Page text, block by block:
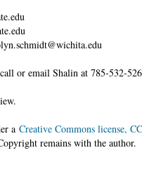
or email Shalin at 785-532-
aCreative Commons license,
remains with the author.